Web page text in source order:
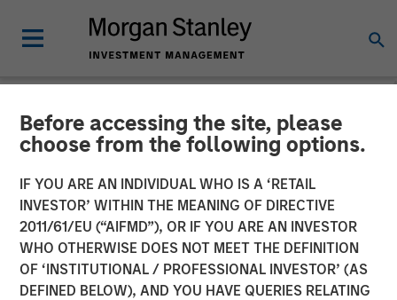
Before accessing the site, please
choose from the following options.
IF YOU ARE AN INDIVIDUAL WHO IS A ‘RETAIL
INVESTOR’ WITHIN THE MEANING OF DIRECTIVE
2011/61/EU (“AIFMD”), OR IF YOU ARE AN INVESTOR
WHO OTHERWISE DOES NOT MEET THE DEFINITION
OF ‘INSTITUTIONAL / PROFESSIONAL INVESTOR’ (AS
DEFINED BELOW), AND YOU HAVE QUERIES RELATING
NEWSROOM
VizExplorer Announces
Strategic Investment by
Morgan Stanley Expansion
Capital